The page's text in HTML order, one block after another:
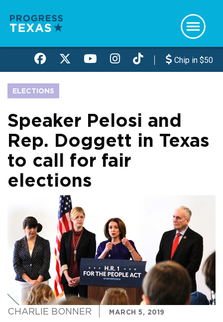
main
Chip in $50
ELECTIONS
Speaker Pelosi and
Rep. Doggett in Texas
to call for fair
elections
CHARLIE BONNER MARCH 5, 2019